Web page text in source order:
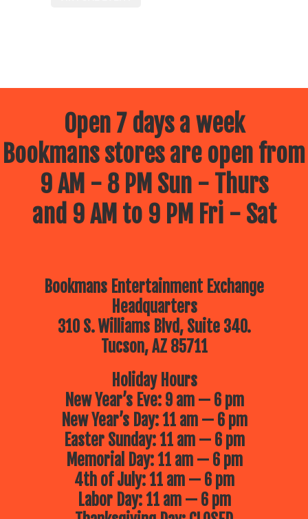
Open 7 days a week
Bookmans stores are open from
9 AM - 8 PM Sun - Thurs
and 9 AM to 9 PM Fri - Sat
Bookmans Entertainment Exchange
Headquarters
310 S. Williams Blvd, Suite 340.
Tucson, AZ 85711
Holiday Hours
New Year’s Eve: 9 am — 6 pm
New Year’s Day: 11 am — 6 pm
Easter Sunday: 11 am — 6 pm
Memorial Day: 11 am — 6 pm
4th of July: 11 am — 6 pm
Labor Day: 11 am — 6 pm